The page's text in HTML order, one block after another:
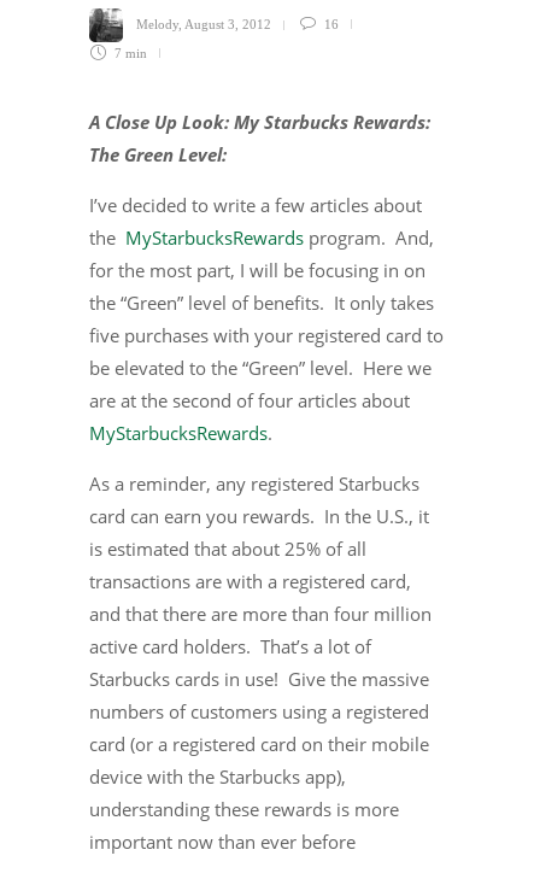
Melody August 3, 2012 16
7 min
A Close Up Look: My Starbucks Rewards:
The Green Level:
I’ve decided to write a few articles about
the MyStarbucksRewards program. And,
for the most part, I will be focusing in on
the “Green” level of benefits. It only takes
five purchases with your registered card to
be elevated to the “Green” level. Here we
are at the second of four articles about
MyStarbucksRewards.
As a reminder, any registered Starbucks
card can earn you rewards. In the U.S., it
is estimated that about 25% of all
transactions are with a registered card,
and that there are more than four million
active card holders. That’s a lot of
Starbucks cards in use! Give the massive
numbers of customers using a registered
card (or a registered card on their mobile
device with the Starbucks app),
understanding these rewards is more
important now than ever before